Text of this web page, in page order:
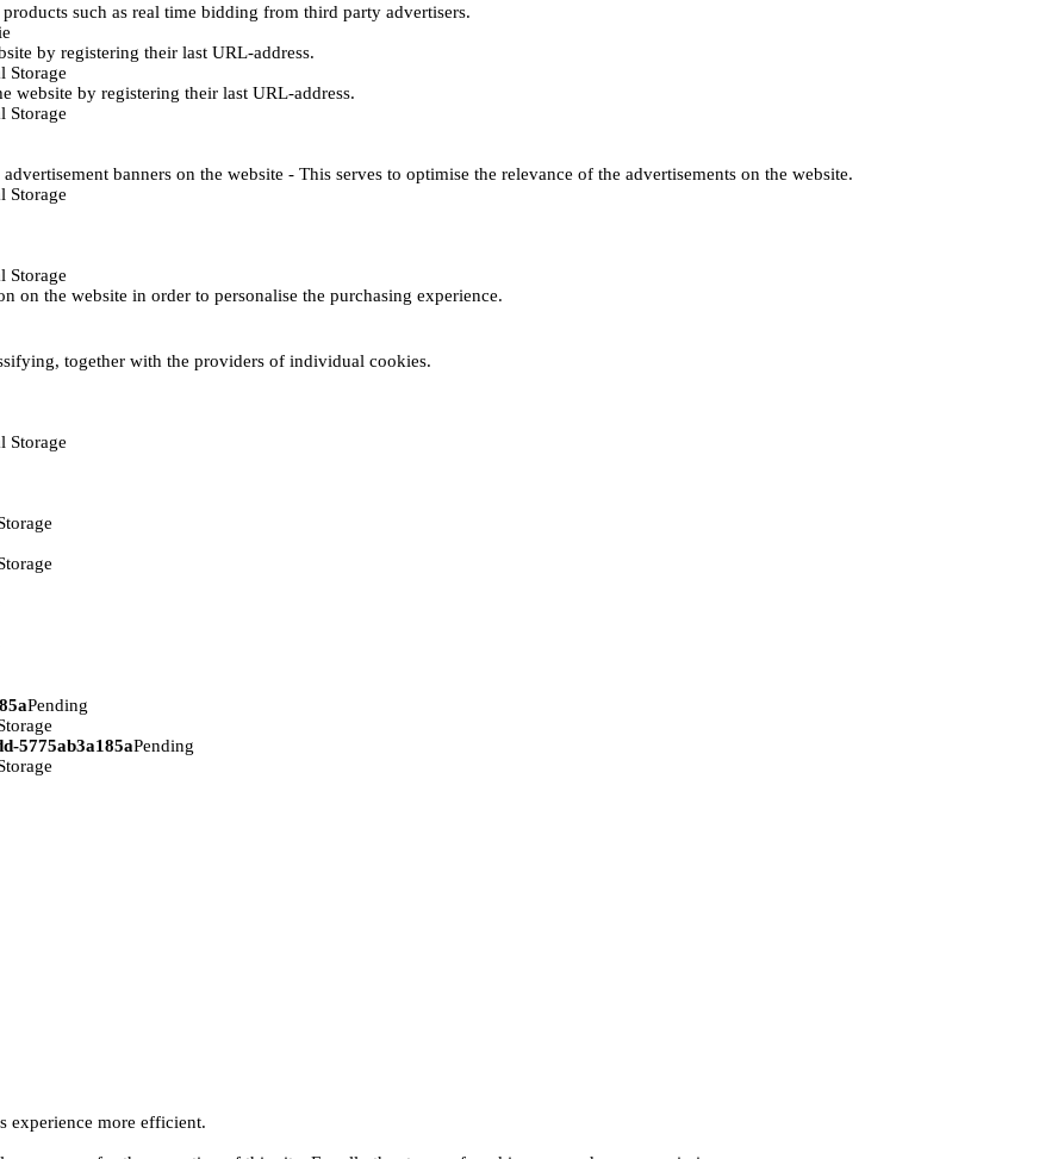
such as real time bidding from third party advertisers.
by registering their last URL-address.
Storage
website by registering their last URL-address.
Storage
banners on the website - This serves to optimise the relevance of the advertisements on the website.
Storage
Storage
on the website in order to personalise the purchasing experience.
together with the providers of individual cookies.
Storage
Pending
5775ab3a185aPending
experience more efficient.